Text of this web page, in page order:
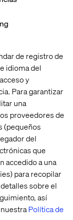
de registro de
idioma del
y
Para garantizar
una
proveedores de
(pequeños
del
que
accedido a una
para recopilar
sobre el
así
Política de
measure
implement
the ranks of a
focus on
the
As an integral
to
to
that work